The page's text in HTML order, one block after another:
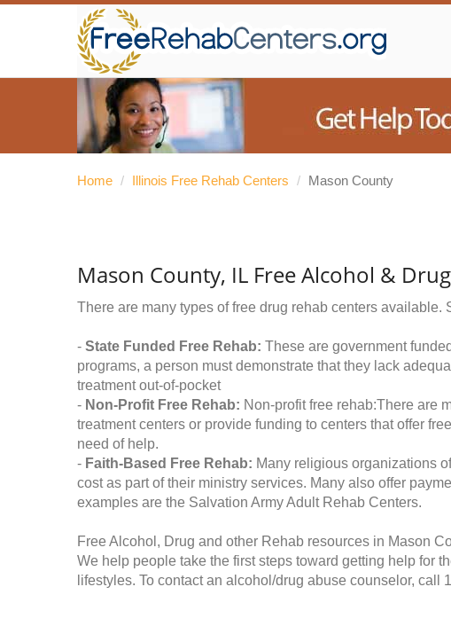
Home / Illinois Free Rehab Centers / Mason County
Mason County, IL Free Alcohol &
There are many types of free drug rehab centers available.
- State Funded Free Rehab: These are government
programs, a person must demonstrate that they lack
treatment out-of-pocket
- Non-Profit Free Rehab: Non-profit free rehab:There are
treatment centers or provide funding to centers that offer
need of help.
- Faith-Based Free Rehab: Many religious organizations
cost as part of their ministry services. Many also offer
examples are the Salvation Army Adult Rehab Centers.
Free Alcohol, Drug and other Rehab resources in Mason
We help people take the first steps toward getting help for
lifestyles. To contact an alcohol/drug abuse counselor, call